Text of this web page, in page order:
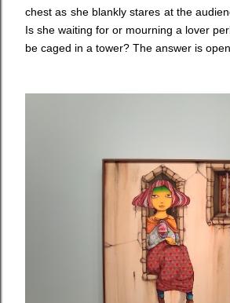
chest as she blankly stares at the
Is she waiting for or mourning a lover
be caged in a tower? The answer is